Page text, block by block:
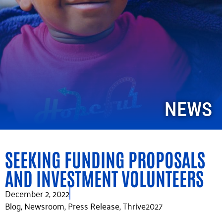
NEWS
SEEKING FUNDING PROPOSALS
AND INVESTMENT VOLUNTEERS
December 2, 2022
Blog,Newsroom,Press Release,Thrive2027